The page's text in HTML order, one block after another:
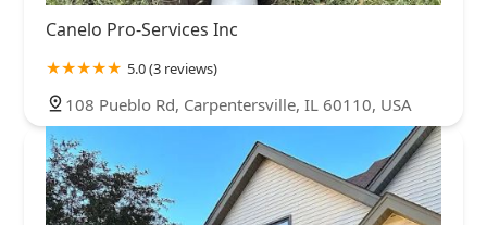
Canelo Pro-Services Inc
5.0 (3 reviews)
108 Pueblo Rd, Carpentersville, IL 60110, USA